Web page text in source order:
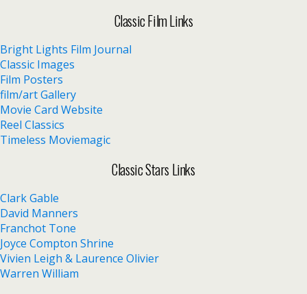
Classic Film Links
Bright Lights Film Journal
Classic Images
Film Posters
film/art Gallery
Movie Card Website
Reel Classics
Timeless Moviemagic
Classic Stars Links
Clark Gable
David Manners
Franchot Tone
Joyce Compton Shrine
Vivien Leigh & Laurence Olivier
Warren William